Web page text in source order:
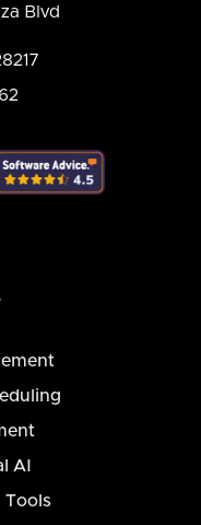
Blvd
AI
Tools